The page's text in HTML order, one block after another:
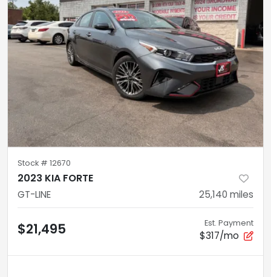
Stock # 12670
2023 KIA FORTE
GT-LINE 25,140 miles
$21,495 Est. Payment
$317/mo